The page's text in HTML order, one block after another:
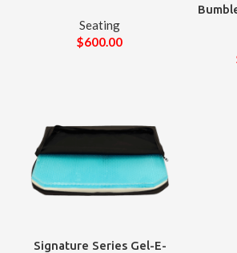
Seating
$600.00
Signature Series Gel-E-